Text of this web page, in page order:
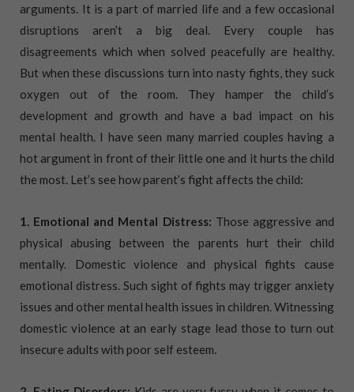
arguments. It is a part of married life and a few occasional
disruptions aren’t a big deal. Every couple has
disagreements which when solved peacefully are healthy.
But when these discussions turn into nasty fights, they suck
oxygen out of the room. They hamper the child’s
development and growth and have a bad impact on his
mental health. I have seen many married couples having a
hot argument in front of their little one and it hurts the child
the most. Let’s see how parent’s fight affects the child:
1. Emotional and Mental Distress: Those aggressive and
physical abusing between the parents hurt their child
mentally. Domestic violence and physical fights cause
emotional distress. Such sight of fights may trigger anxiety
issues and other mental health issues in children. Witnessing
domestic violence at an early stage lead those to turn out
insecure adults with poor self esteem.